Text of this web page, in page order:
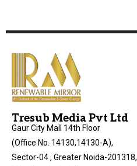
Tresub Media Pvt Ltd
Gaur City Mall 14th Floor
(Office No. 14130,14130-A),
Sector-04 , Greater Noida-201318,